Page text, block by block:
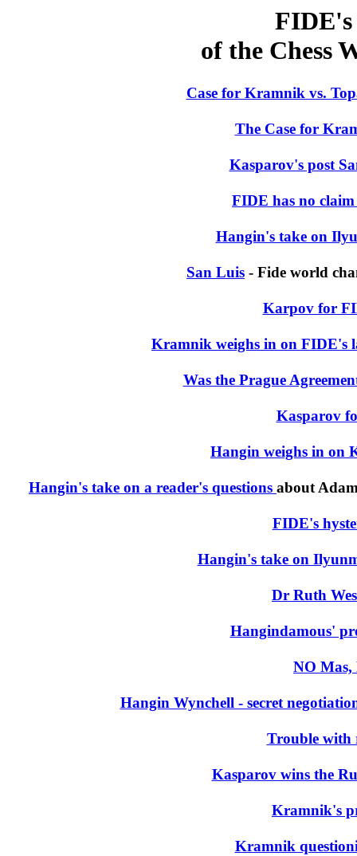
of the Chess
Case for Kramnik vs.
The Case for
Kasparov's post
FIDE has no
Hangin's take on
San Luis - Fide world
Karpov for
Kramnik weighs in on FIDE's
Was the Prague
Kasparov
Hangin weighs in on
Hangin's take on a reader's questions about
FIDE's
Hangin's take on
Dr Ruth
Hangindamous'
NO Mas,
Hangin Wynchell - secret
Trouble
Kasparov wins the
Kramnik's
Kramnik